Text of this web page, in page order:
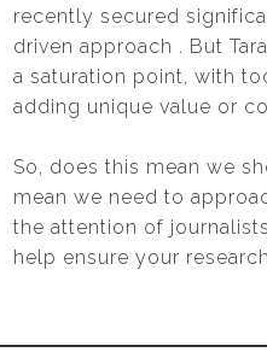
recently secured
driven approach . But
a saturation point, with
adding unique value or
So, does this mean we
mean we need to
the attention of
help ensure your